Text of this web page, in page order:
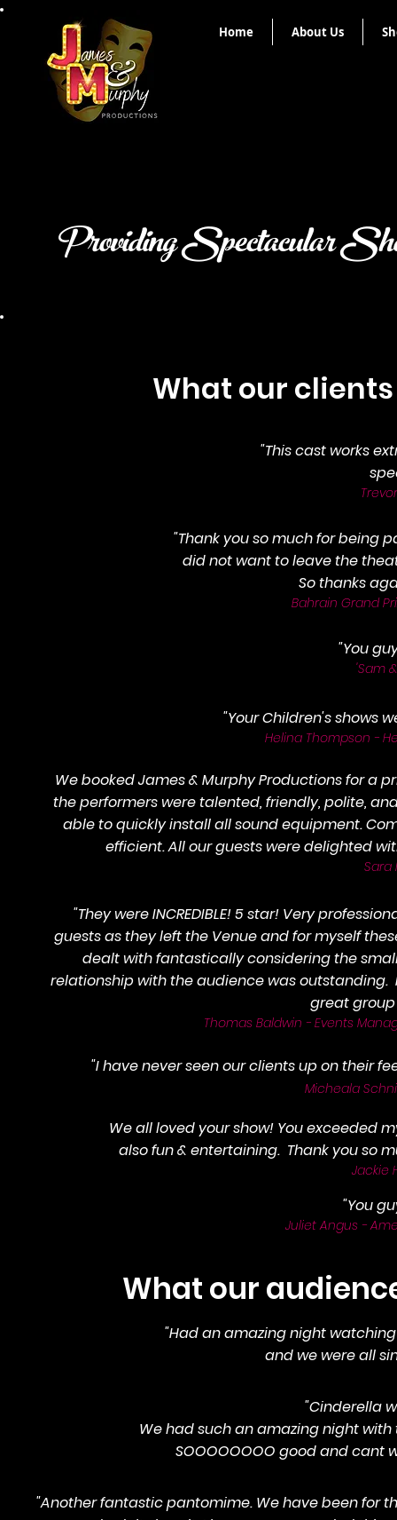
Home About Us
Providing Spectacular
What our clients
"This cast works
"Thank you so much for being
did not want to leave the
So thanks
Bahrain Grand
"You
'Sam
"Your Children's shows
Helina Thompson -
We booked James & Murphy Productions for a
the performers were talented, friendly, polite,
able to quickly install all sound equipment.
efficient. All our guests were delighted
Sara
"They were INCREDIBLE! 5 star! Very
guests as they left the Venue and for myself
dealt with fantastically considering the
relationship with the audience was
great group
Thomas Baldwin - Events
"I have never seen our clients up on their
Micheala
We all loved your show! You exceeded
also fun & entertaining. Thank you so
Jackie
"You
Juliet Angus -
What our
"Had an amazing night
and we were all
"Cinderella
We had such an amazing night
SOOOOOOOO good and cant
"Another fantastic pantomime. We have been for